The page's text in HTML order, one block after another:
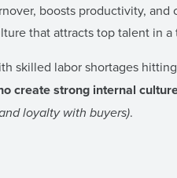
boosts productivity,
that attracts top talent in a
skilled labor shortages
create strong internal
loyalty with buyers).